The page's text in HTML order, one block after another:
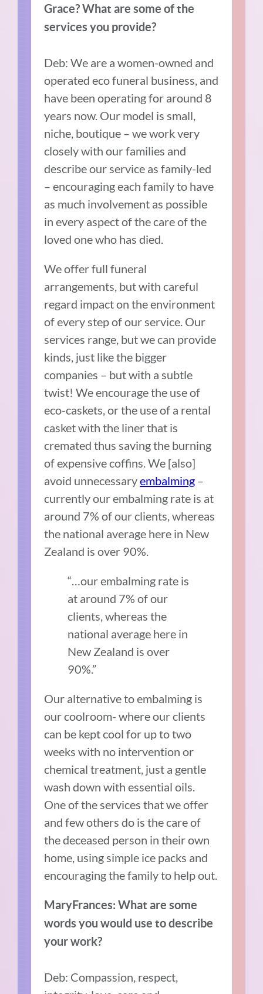
Grace? What are some of the
services you provide?
Deb: We are a women-owned and
operated eco funeral business, and
have been operating for around 8
years now. Our model is small,
niche, boutique – we work very
closely with our families and
describe our service as family-led
– encouraging each family to have
as much involvement as possible
in every aspect of the care of the
loved one who has died.
We offer full funeral
arrangements, but with careful
regard impact on the environment
of every step of our service. Our
services range, but we can provide
kinds, just like the bigger
companies – but with a subtle
twist! We encourage the use of
eco-caskets, or the use of a rental
casket with the liner that is
cremated thus saving the burning
of expensive coffins. We [also]
avoid unnecessaryembalming –
currently our embalming rate is at
around 7% of our clients, whereas
the national average here in New
Zealand is over 90%.
“…our embalming rate is
at around 7% of our
clients, whereas the
national average here in
New Zealand is over
90%.”
Our alternative to embalming is
our coolroom- where our clients
can be kept cool for up to two
weeks with no intervention or
chemical treatment, just a gentle
wash down with essential oils.
One of the services that we offer
and few others do is the care of
the deceased person in their own
home, using simple ice packs and
encouraging the family to help out.
MaryFrances: What are some
words you would use to describe
your work?
Deb: Compassion, respect,